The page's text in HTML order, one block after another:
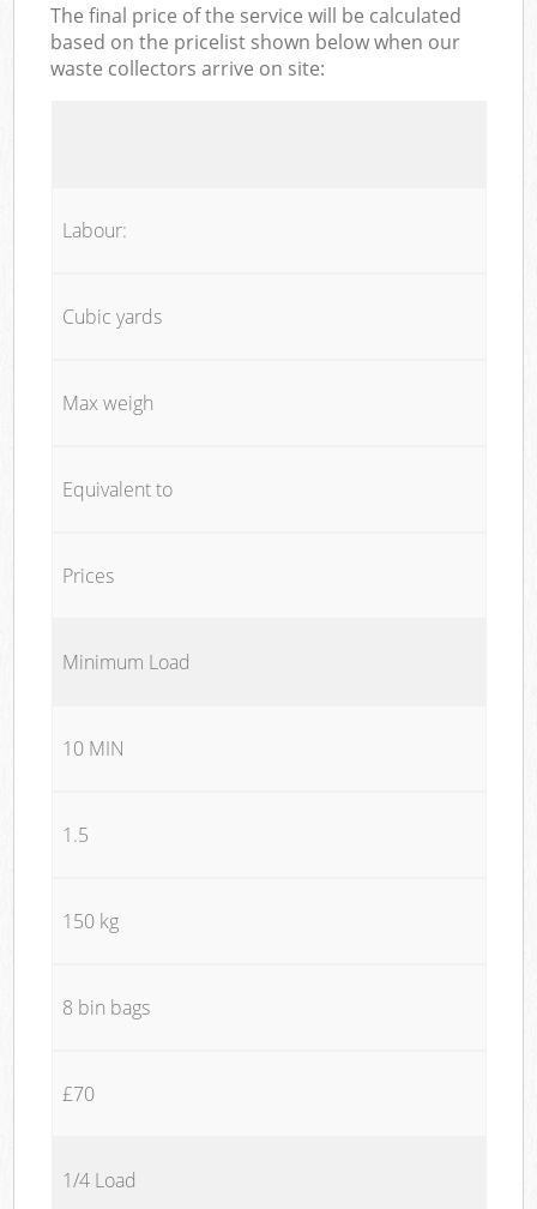
The final price of the service will be calculated
based on the pricelist shown below when our
waste collectors arrive on site:
Labour:
Cubic yards
Max weigh
Equivalent to
Prices
Minimum Load
10 MIN
1.5
150 kg
8 bin bags
£70
1/4 Load